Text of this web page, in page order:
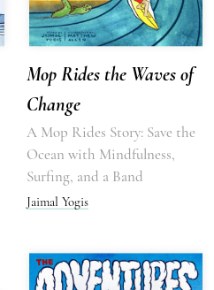
Mop Rides the Waves of
Change
A Mop Rides Story: Save the
Ocean with Mindfulness,
Surfing, and a Band
Jaimal Yogis